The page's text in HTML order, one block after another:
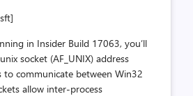
in Insider Build 17063, you’ll
socket (AF_UNIX) address
to communicate between Win32
allow inter-process